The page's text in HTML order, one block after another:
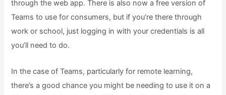
through the web app. There is also now a free version of
Teams to use for consumers, but if you’re there through
work or school, just logging in with your credentials is all
you’ll need to do.
In the case of Teams, particularly for remote learning,
there’s a good chance you might be needing to use it on a